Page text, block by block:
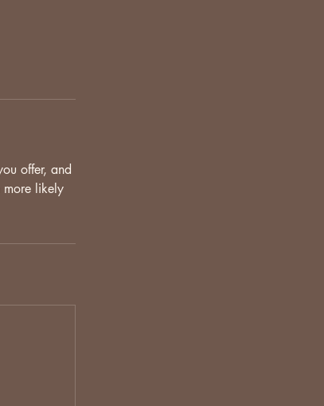
offer, and
more likely